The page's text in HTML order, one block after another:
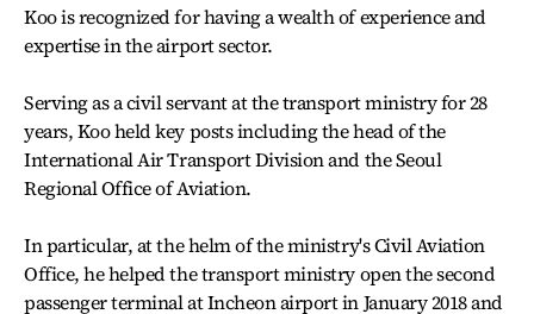
Koo is recognized for having a wealth of experience and
expertise in the airport sector.
Serving as a civil servant at the transport ministry for 28
years, Koo held key posts including the head of the
International Air Transport Division and the Seoul
Regional Office of Aviation.
In particular, at the helm of the ministry's Civil Aviation
Office, he helped the transport ministry open the second
passenger terminal at Incheon airport in January 2018 and